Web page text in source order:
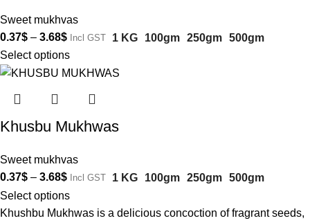
Sweet mukhvas
0.37$ – 3.68$ Incl GST 1 KG 100gm 250gm 500gm
Select options
Khusbu Mukhwas
Sweet mukhvas
0.37$ – 3.68$ Incl GST 1 KG 100gm 250gm 500gm
Select options
Khushbu Mukhwas is a delicious concoction of fragrant seeds,